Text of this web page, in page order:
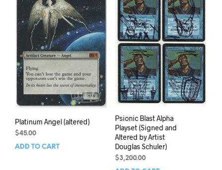
Platinum Angel (altered)
$45.00
ADD TO CART
Psionic Blast Alpha
Playset (Signed and
Altered by Artist
Douglas Schuler)
$3,200.00